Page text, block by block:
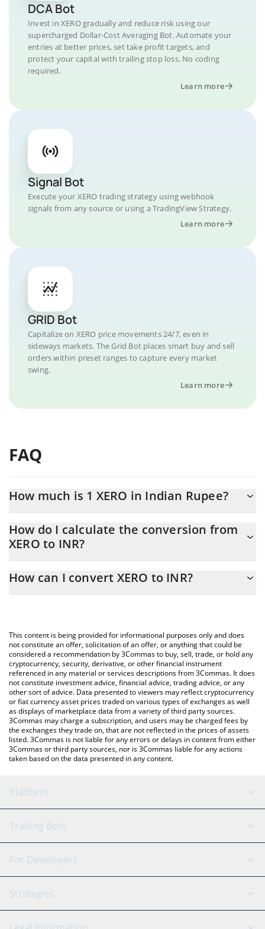
DCA Bot
Invest in XERO gradually and reduce risk using our
supercharged Dollar-Cost Averaging Bot. Automate your
entries at better prices, set take profit targets, and
protect your capital with trailing stop loss. No coding
required.
Learn more
Signal Bot
Execute your XERO trading strategy using webhook
signals from any source or using a TradingView Strategy.
Learn more
GRID Bot
Capitalize on XERO price movements 24/7, even in
sideways markets. The Grid Bot places smart buy and sell
orders within preset ranges to capture every market
swing.
Learn more
FAQ
How much is 1 XERO in Indian Rupee?
At this moment, 1 XERO equals 0.00049108 INR
How do I calculate the conversion from
XERO to INR?
conversion price of XERO to INR by simply entering the amount
You can also use our XERO price table above to check the latest
XERO price in major fiat and crypto currencies.
How can I convert XERO to INR?
This content is being provided for informational purposes only and does
not constitute an offer, solicitation of an offer, or anything that could be
considered a recommendation by 3Commas to buy, sell, trade, or hold any
cryptocurrency, security, derivative, or other financial instrument
referenced in any material or services descriptions from 3Commas. It does
not constitute investment advice, financial advice, trading advice, or any
other sort of advice. Data presented to viewers may reflect cryptocurrency
or fiat currency asset prices traded on various types of exchanges as well
as displays of marketplace data from a variety of third party sources.
3Commas may charge a subscription, and users may be charged fees by
the exchanges they trade on, that are not reflected in the prices of assets
listed. 3Commas is not liable for any errors or delays in content from either
3Commas or third party sources, nor is 3Commas liable for any actions
taken based on the data presented in any content.
Platform
GRID Bot
Signal Bot
SmartTrade
AI Assistant
Trading Bots
Binance
Bitfinex
Tether
For Developers
API Reference
Strategies